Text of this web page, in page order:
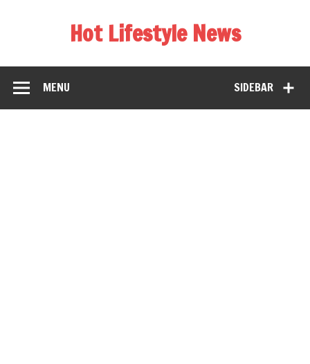
Hot Lifestyle News
SIDEBAR
MENU